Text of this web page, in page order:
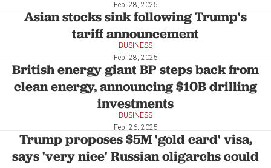
Feb. 28, 2025
Asian stocks sink following Trump's
tariff announcement
BUSINESS
Feb. 28, 2025
British energy giant BP steps back from
clean energy, announcing $10B drilling
investments
BUSINESS
Feb. 26, 2025
Trump proposes $5M 'gold card' visa,
says 'very nice' Russian oligarchs could